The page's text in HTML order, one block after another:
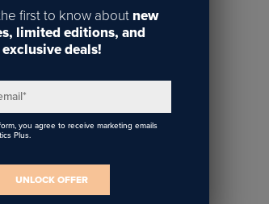
first to know about new
limited editions, and
exclusive deals!
*
you agree to receive marketing emails
Plus.
UNLOCK OFFER